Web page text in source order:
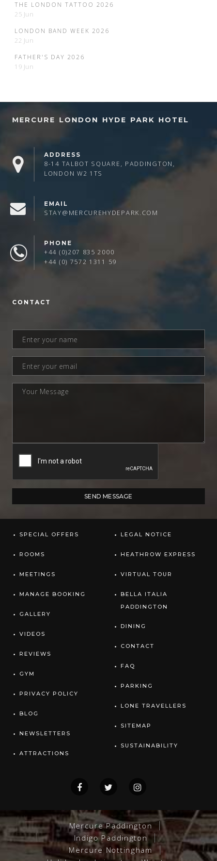
THE LONDON TATTOO 2026
25 Jun
LONDON BAND WEEK 2026
22 Jun
FATHER'S DAY 2026
19 Jun
MERCURE LONDON HYDE PARK HOTEL
ADDRESS
8-14 TALBOT SQUARE, PADDINGTON,
LONDON W2 1TS
EMAIL
STAY@MERCUREHYDEPARK.COM
PHONE
+44 (0)207 835 2000
+44 (0) 7572 1311 59
CONTACT
SPECIAL OFFERS
ROOMS
MEETINGS
MANAGE BOOKING
GALLERY
VIDEOS
REVIEWS
GYM
PRIVACY POLICY
BLOG
NEWSLETTERS
ATTRACTIONS
LEGAL NOTICE
HEATHROW EXPRESS
VIRTUAL TOUR
BELLA ITALIA
PADDINGTON
DINING
CONTACT
FAQ
PARKING
LONE TRAVELLERS
SITEMAP
SUSTAINABILITY
Mercure Paddington
Indigo Paddington
Mercure Nottingham